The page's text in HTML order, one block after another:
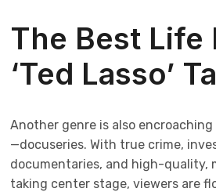
The Best Life
‘Ted Lasso’
Another genre is also encroaching
—docuseries. With true crime,
documentaries, and high-quality,
taking center stage, viewers are